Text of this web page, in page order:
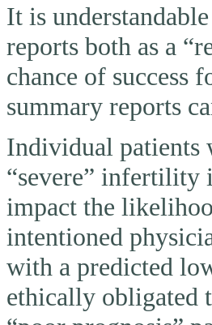
It is
reports both as a
chance of success
summary reports
Individual patients
“severe” infertility
impact the
intentioned
with a predicted
ethically obligated